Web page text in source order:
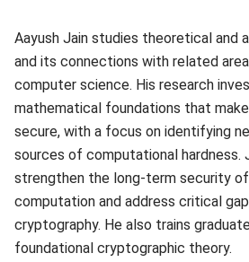
Aayush Jain studies theoretical and
and its connections with related
computer science. His research
mathematical foundations that
secure, with a focus on identifying
sources of computational hardness.
strengthen the long-term security
computation and address critical
cryptography. He also trains
foundational cryptographic theory.